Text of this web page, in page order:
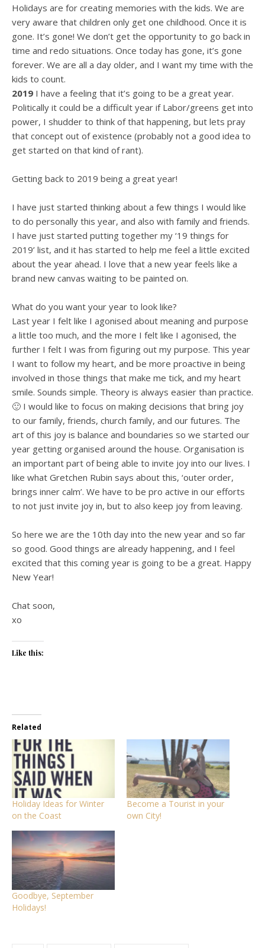
Holidays are for creating memories with the kids. We are
very aware that children only get one childhood. Once it is
gone. It’s gone! We don’t get the opportunity to go back in
time and redo situations. Once today has gone, it’s gone
forever. We are all a day older, and I want my time with the
kids to count.
2019 I have a feeling that it’s going to be a great year.
Politically it could be a difficult year if Labor/greens get into
power, I shudder to think of that happening, but lets pray
that concept out of existence (probably not a good idea to
get started on that kind of rant).
Getting back to 2019 being a great year!
I have just started thinking about a few things I would like
to do personally this year, and also with family and friends.
I have just started putting together my ‘19 things for
2019’ list, and it has started to help me feel a little excited
about the year ahead. I love that a new year feels like a
brand new canvas waiting to be painted on.
What do you want your year to look like?
Last year I felt like I agonised about meaning and purpose
a little too much, and the more I felt like I agonised, the
further I felt I was from figuring out my purpose. This year
I want to follow my heart, and be more proactive in being
involved in those things that make me tick, and my heart
smile. Sounds simple. Theory is always easier than practice.
🙂 I would like to focus on making decisions that bring joy
to our family, friends, church family, and our futures. The
art of this joy is balance and boundaries so we started our
year getting organised around the house. Organisation is
an important part of being able to invite joy into our lives. I
like what Gretchen Rubin says about this, ‘outer order,
brings inner calm’. We have to be pro active in our efforts
to not just invite joy in, but to also keep joy from leaving.
So here we are the 10th day into the new year and so far
so good. Good things are already happening, and I feel
excited that this coming year is going to be a great. Happy
New Year!
Chat soon,
xo
Like this:
Related
Holiday Ideas for Winter
on the Coast
Become a Tourist in your
own City!
Goodbye, September
Holidays!